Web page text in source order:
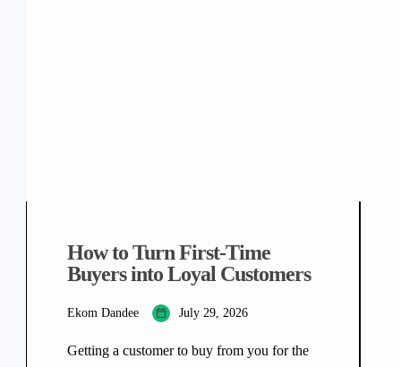
How to Turn First-Time
Buyers into Loyal Customers
Ekom Dandee July 29, 2026
Getting a customer to buy from you for the